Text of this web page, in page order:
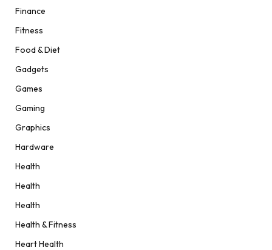
Finance
Fitness
Food & Diet
Gadgets
Games
Gaming
Graphics
Hardware
Health
Health
Health
Health & Fitness
Heart Health